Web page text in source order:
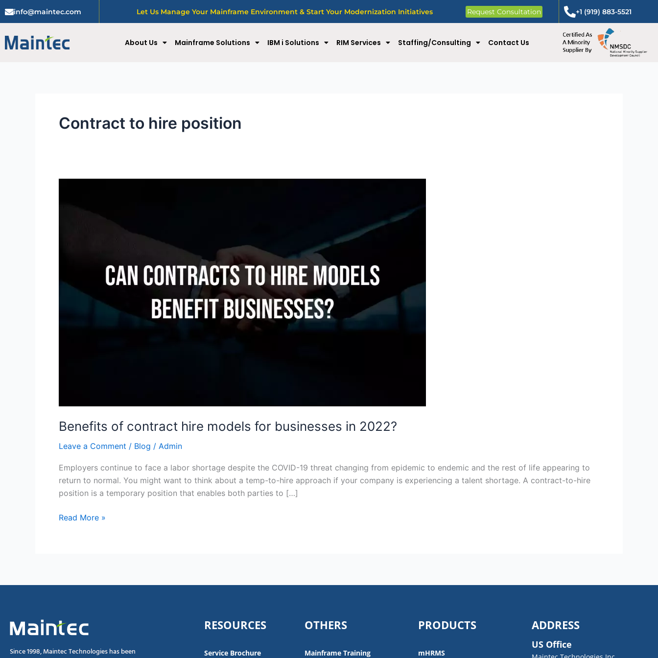
info@maintec.com Let Us Manage Your Mainframe Environment & Start Your Modernization Initiatives Request Consultation +1 (919) 883-5521
About Us Mainframe Solutions IBM i Solutions RIM Services Staffing/Consulting Contact Us
Contract to hire position
Benefits of contract hire models for businesses in 2022?
Leave a Comment / Blog / Admin
Employers continue to face a labor shortage despite the COVID-19 threat changing from epidemic to endemic and the rest of life appearing to
return to normal. You might want to think about a temp-to-hire approach if your company is experiencing a talent shortage. A contract-to-hire
position is a temporary position that enables both parties to […]
2022?
Read More »
Since 1998, Maintec Technologies has been
RESOURCES
Service Brochure
OTHERS
Mainframe Training
PRODUCTS
mHRMS
ADDRESS
US Office